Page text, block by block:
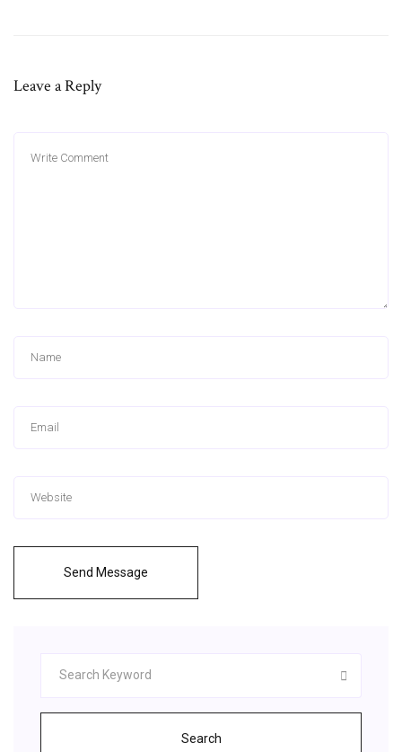
Leave a Reply
Send Message
Search